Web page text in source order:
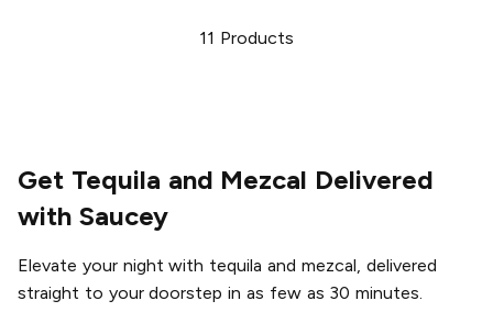
11 Products
Get Tequila and Mezcal Delivered
with Saucey
Elevate your night with tequila and mezcal, delivered
straight to your doorstep in as few as 30 minutes.